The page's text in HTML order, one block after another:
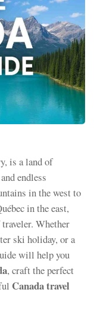
is a land of
endless
in the west to
in the east,
Whether
ski holiday, or a
will help you
, craft the perfect
Canada travel